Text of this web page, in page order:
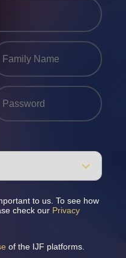
to us. To see how
check our Privacy
of the IJF platforms.